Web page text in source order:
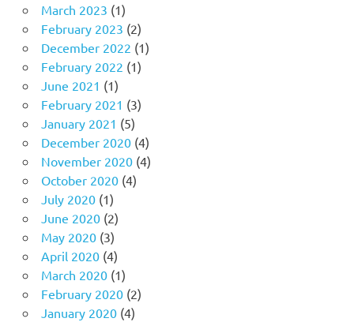
March 2023 (1)
February 2023 (2)
December 2022 (1)
February 2022 (1)
June 2021 (1)
February 2021 (3)
January 2021 (5)
December 2020(4)
November 2020(4)
October 2020(4)
July 2020(1)
June 2020(2)
May 2020(3)
April 2020(4)
March 2020(1)
February 2020(2)
January 2020(4)